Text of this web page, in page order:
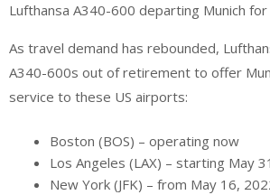
Lufthansa A340-600 departing Munich
As travel demand has rebounded,
A340-600s out of retirement to offer
service to these US airports:
Boston (BOS) – operating now
Los Angeles (LAX) – starting May
New York (JFK) – from May 16,